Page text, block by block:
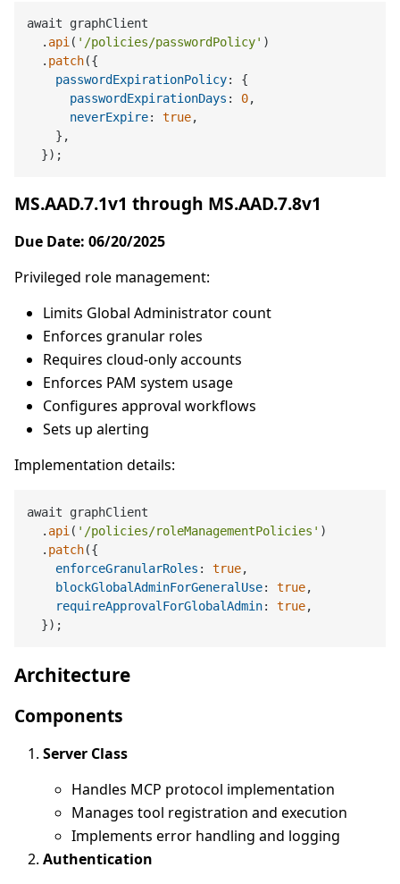
await graphClient
  .
api ( '/policies/passwordPolicy' )
  .
patch({
passwordExpirationPolicy: {
passwordExpirationDays : 0,
neverExpire: true,
    },
MS.AAD.7.1v1 through MS.AAD.7.8v1
Due Date: 06/20/2025
Privileged role management:
Limits Global Administrator count
Enforces granular roles
Requires cloud-only accounts
Enforces PAM system usage
Configures approval workflows
Sets up alerting
Implementation details:
await graphClient
  .
api ( '/policies/roleManagementPolicies' )
  .
patch({
enforceGranularRoles : true,
blockGlobalAdminForGeneralUse: true,
requireApprovalForGlobalAdmin: true,
Architecture
Components
Server Class
Handles MCP protocol implementation
Manages tool registration and execution
Implements error handling and logging
Authentication